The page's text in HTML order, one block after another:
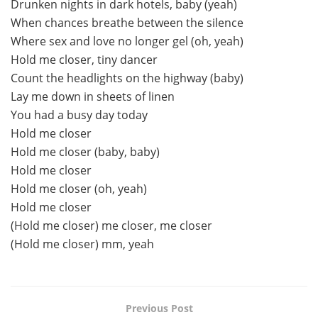
Drunken nights in dark hotels, baby (yeah)
When chances breathe between the silence
Where sex and love no longer gel (oh, yeah)
Hold me closer, tiny dancer
Count the headlights on the highway (baby)
Lay me down in sheets of linen
You had a busy day today
Hold me closer
Hold me closer (baby, baby)
Hold me closer
Hold me closer (oh, yeah)
Hold me closer
(Hold me closer) me closer, me closer
(Hold me closer) mm, yeah
Previous Post